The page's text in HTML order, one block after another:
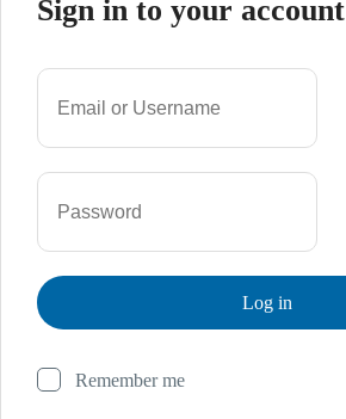
Sign in to your account
Remember me